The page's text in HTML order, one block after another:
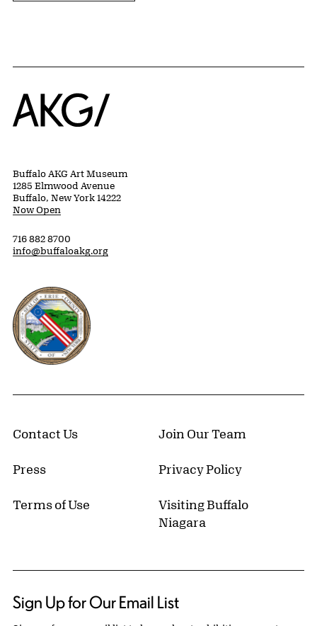
Home
Buffalo AKG Art Museum
1285 Elmwood Avenue
Buffalo, New York 14222
Now Open
716 882 8700
info@buffaloakg.org
Erie County, New York Website
Contact Us Join Our Team
Press Privacy Policy
Terms of Use
Visiting Buffalo
Niagara
Sign Up for Our Email List